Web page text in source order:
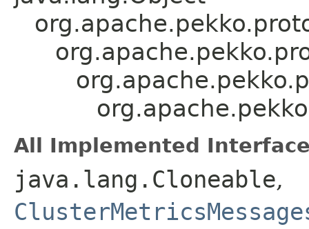
All Implemented
java.lang.Cloneable,